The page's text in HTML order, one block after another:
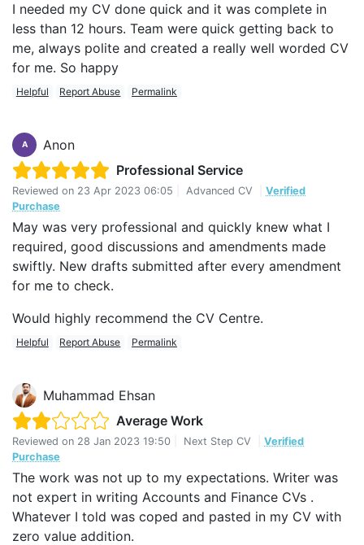
I needed my CV done quick and it was complete in
less than 12 hours. Team were quick getting back to
me, always polite and created a really well worded CV
for me. So happy
Helpful Report Abuse Permalink
A
Anon
Professional Service
Reviewed on 23 Apr 2023 06:05 Advanced CV
Verified
Purchase
May was very professional and quickly knew what I
required, good discussions and amendments made
swiftly. New drafts submitted after every amendment
for me to check.
Would highly recommend the CV Centre.
Helpful Report Abuse Permalink
Muhammad Ehsan
Average Work
Reviewed on 28 Jan 2023 19:50 Next Step CV
Verified
Purchase
The work was not up to my expectations. Writer was
not expert in writing Accounts and Finance CVs .
Whatever I told was coped and pasted in my CV with
zero value addition.